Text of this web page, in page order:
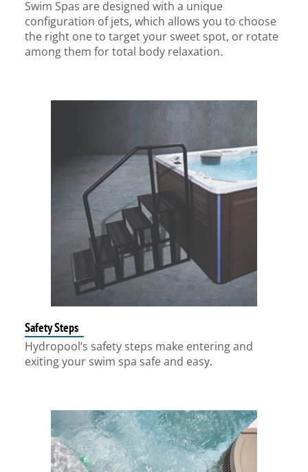
Swim Spas are designed with a unique
configuration of jets, which allows you to choose
the right one to target your sweet spot, or rotate
among them for total body relaxation.
Safety Steps
Hydropool’s safety steps make entering and
exiting your swim spa safe and easy.